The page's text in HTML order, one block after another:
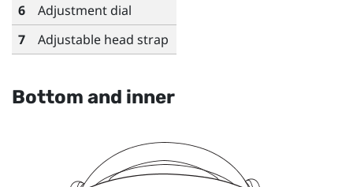
6
Adjustment dial
7
Adjustable head strap
Bottom and inner